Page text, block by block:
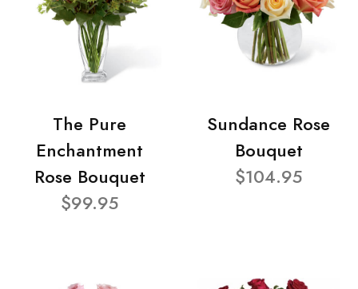
The Pure
Enchantment
Rose Bouquet
$99.95
Sundance Rose
Bouquet
$104.95